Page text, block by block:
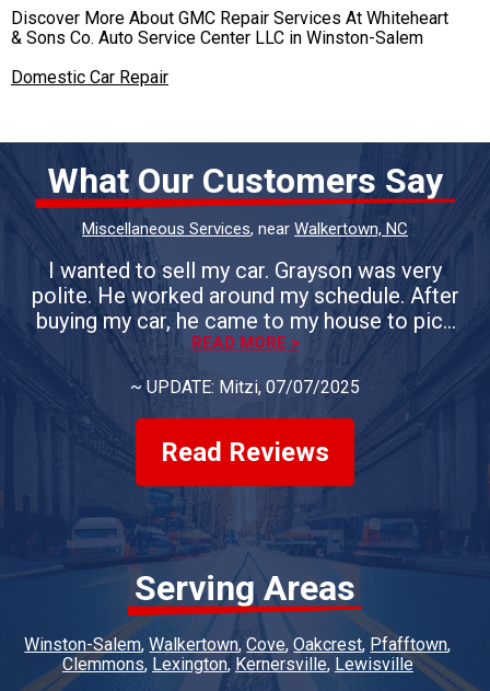
Discover More About GMC Repair Services At Whiteheart
& Sons Co. Auto Service Center LLC in Winston-Salem
Domestic Car Repair
What Our Customers Say
Miscellaneous Services, near Walkertown, NC
I wanted to sell my car. Grayson was very
polite. He worked around my schedule. After
buying my car, he came to my house to pick
up the vehicle. If you need the sell your car, I
would definitely use Whiteheart & Son's.
Everyone is courteous. They answer all of
your questions. You could not ask for a better
group of people.
READ MORE >
~ UPDATE: Mitzi, 07/07/2025
Read Reviews
Serving Areas
Winston-Salem Walkertown Cove Oakcrest Pfafftown
Clemmons Lexington Kernersville Lewisville